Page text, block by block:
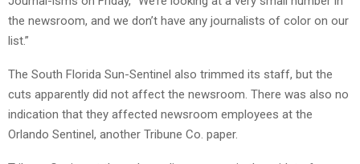
the newsroom, and we don’t have any journalists of color on our
list.”
The South Florida Sun-Sentinel also trimmed its staff, but the
cuts apparently did not affect the newsroom. There was also no
indication that they affected newsroom employees at the
Orlando Sentinel, another Tribune Co. paper.